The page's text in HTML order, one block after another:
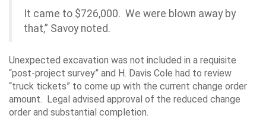
It came to $726,000. We were blown away by
that,” Savoy noted.
Unexpected excavation was not included in a requisite
“post-project survey” and H. Davis Cole had to review
“truck tickets” to come up with the current change order
amount. Legal advised approval of the reduced change
order and substantial completion.